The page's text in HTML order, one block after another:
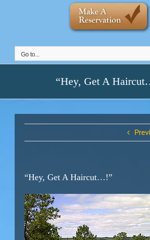
Go to...
“Hey, Get A
“Hey, Get A Haircut…!”